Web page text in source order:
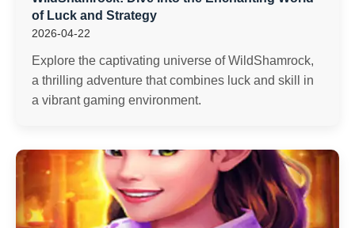
of Luck and Strategy
2026-04-22
Explore the captivating universe of WildShamrock,
a thrilling adventure that combines luck and skill in
a vibrant gaming environment.